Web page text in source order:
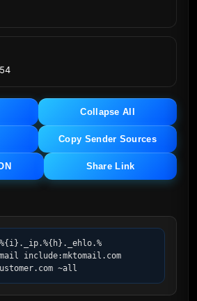
Collapse All
Copy Sender Sources
Share Link
include:mktomail.com
~all